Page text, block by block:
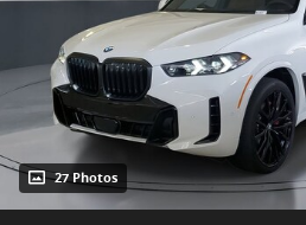
27 Photos